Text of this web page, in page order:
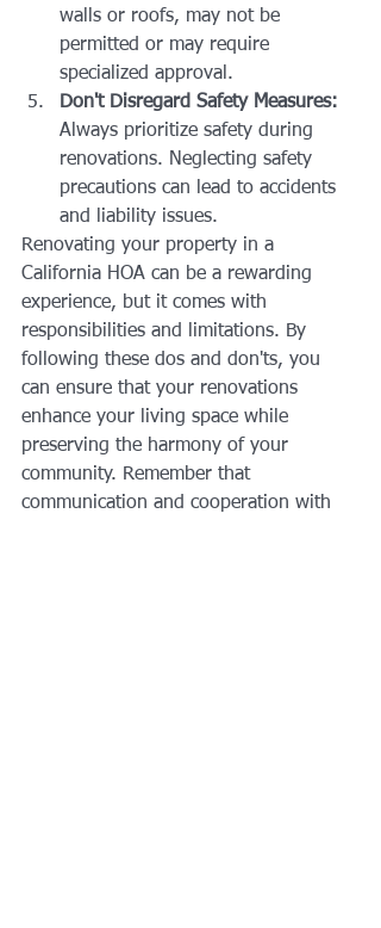
walls or roofs, may not be
permitted or may require
specialized approval.
Don't Disregard Safety Measures:
Always prioritize safety during
renovations. Neglecting safety
precautions can lead to accidents
and liability issues.
Renovating your property in a
California HOA can be a rewarding
experience, but it comes with
responsibilities and limitations. By
following these dos and don'ts, you
can ensure that your renovations
enhance your living space while
preserving the harmony of your
community. Remember that
communication and cooperation with